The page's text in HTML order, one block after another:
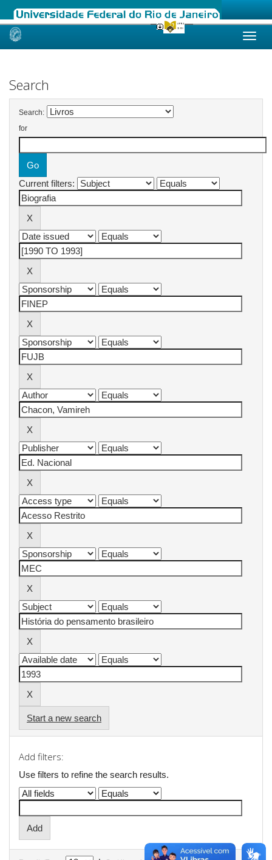
Skip
Search
Search:
for
Current filters:
Start a new search
Add filters:
Use filters to refine the search results.